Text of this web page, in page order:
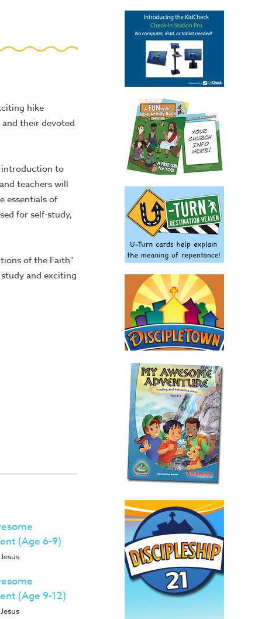
hike
their devoted
introduction to
teachers will
essentials of
for self-study,
of the Faith"
and exciting
(Age 6-9)
(Age 9-12)